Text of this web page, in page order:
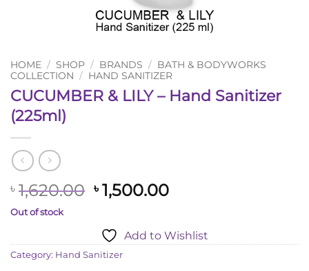
HOME / SHOP / BRANDS / BATH & BODYWORKS
COLLECTION / HAND SANITIZER
CUCUMBER & LILY – Hand Sanitizer
(225ml)
৳ 1,620.00 Original
৳ 1,620.00.
৳1,500.00Current
৳ 1,500.00.
Out of stock
Add to Wishlist
Category: Hand Sanitizer